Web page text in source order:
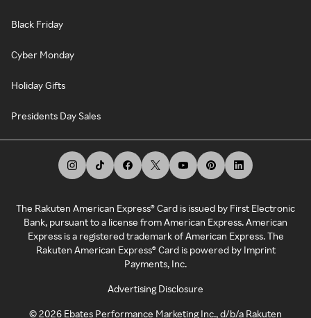
Black Friday
Cyber Monday
Holiday Gifts
Presidents Day Sales
The Rakuten American Express® Card is issued by First Electronic
Bank, pursuant to a license from American Express. American
Express is a registered trademark of American Express. The
Rakuten American Express® Card is powered by Imprint
Payments, Inc.
Advertising Disclosure
©2026 Ebates Performance Marketing Inc., d/b/a Rakuten